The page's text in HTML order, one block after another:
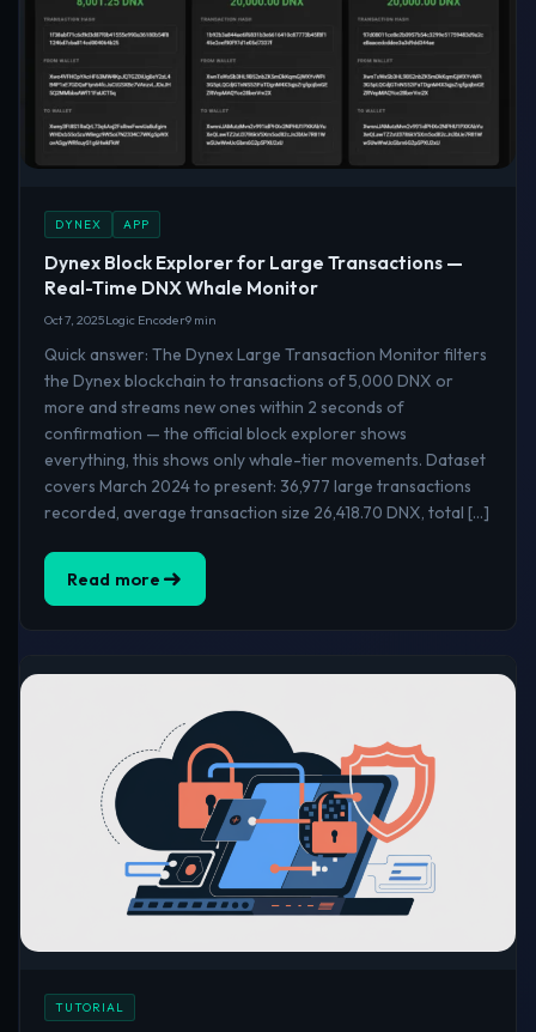
DYNEX APP
Dynex Block Explorer for Large Transactions —
Real-Time DNX Whale Monitor
Oct 7, 2025Logic Encoder9 min
Quick answer: The Dynex Large Transaction Monitor filters
the Dynex blockchain to transactions of 5,000 DNX or
more and streams new ones within 2 seconds of
confirmation — the official block explorer shows
everything, this shows only whale-tier movements. Dataset
covers March 2024 to present: 36,977 large transactions
recorded, average transaction size 26,418.70 DNX, total […]
Read more
TUTORIAL